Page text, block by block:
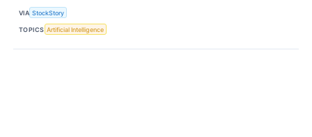
VIA StockStory
TOPICS Artificial Intelligence